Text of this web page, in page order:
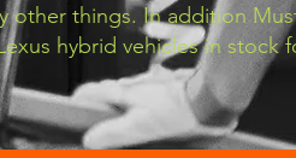
other things. In addition
hybrid vehicles in stock